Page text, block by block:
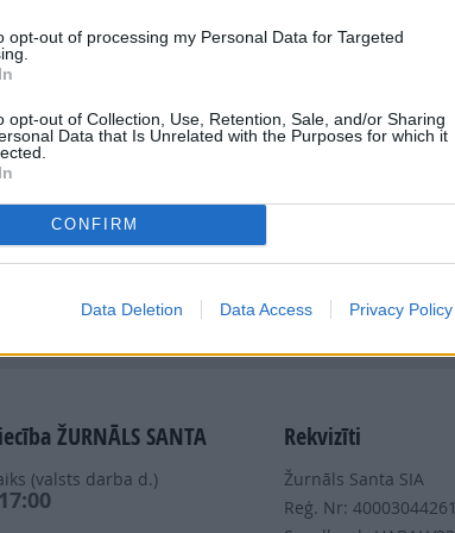
opt-out of processing my Personal Data for Targeted
opt-out of Collection, Use, Retention, Sale, and/or Sharing
Data that Is Unrelated with the Purposes for which it
CONFIRM
Data Deletion Data Access Privacy Policy
Dalies
Nepalaid garām akcijas un jaunumus
ŽURNĀLS SANTA
(valsts darba d.)
Rekvizīti
Žurnāls Santa SIA
Reģ. Nr: 40003044261